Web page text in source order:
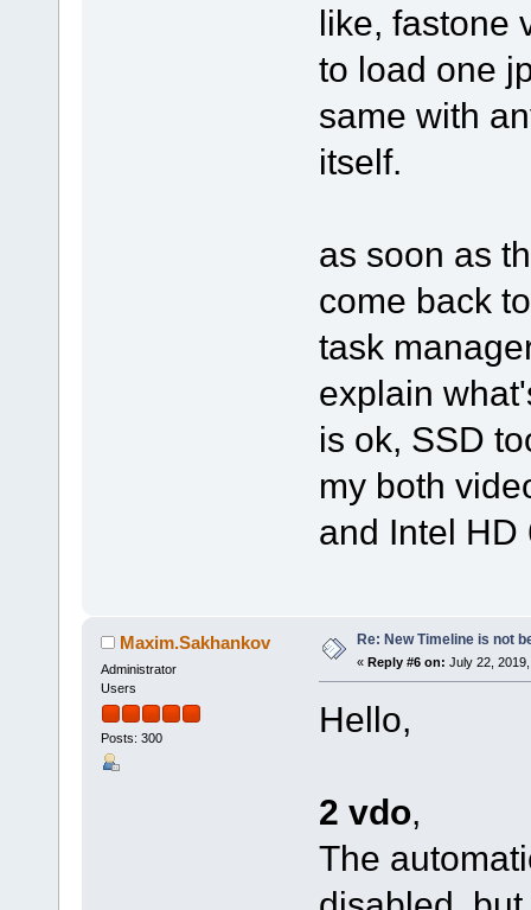
like, fastone
to load one
same with
itself.
as soon as
come back
task
explain
is ok, SSD
my both
and Intel HD
Maxim.Sakhankov
Administrator
Users
Posts: 300
Re: New Timeline is not
« Reply #6 on: July 22,
Hello,
2 vdo,
The